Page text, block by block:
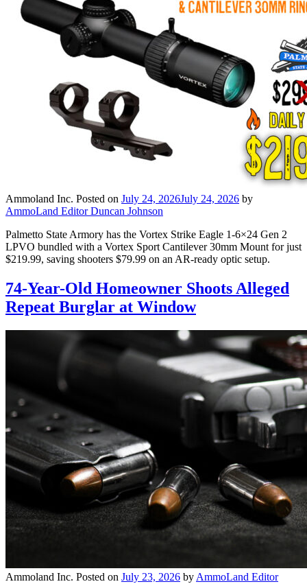
Ammoland Inc. Posted on July 24, 2026July 24, 2026 by
AmmoLand Editor Duncan Johnson
Palmetto State Armory has the Vortex Strike Eagle 1-6×24 Gen 2
LPVO bundled with a Vortex Sport Cantilever 30mm Mount for just
$219.99, saving shooters $79.99 on an AR-ready optic setup.
74-Year-Old Homeowner Shoots Alleged
Repeat Burglar at Window
Ammoland Inc. Posted on July 23, 2026 by AmmoLand Editor